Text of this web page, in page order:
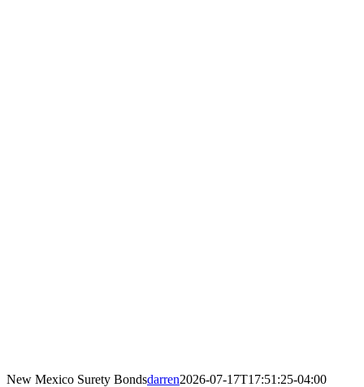
New Mexico Surety Bondsdarren2026-07-17T17:51:25-04:00